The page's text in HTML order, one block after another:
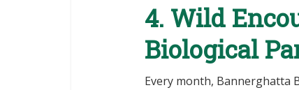
4. Wild
Biological
Every month, Bannerghatta